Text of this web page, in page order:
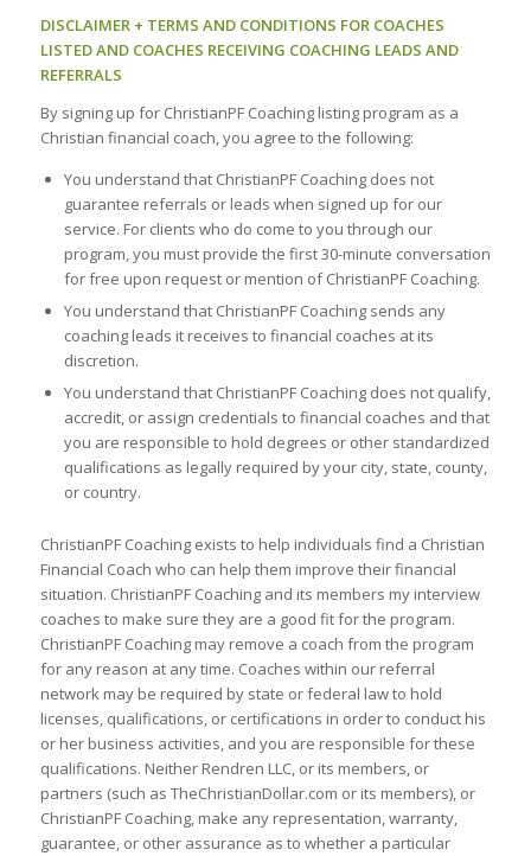
DISCLAIMER + TERMS AND CONDITIONS FOR COACHES
LISTED AND COACHES RECEIVING COACHING LEADS AND
REFERRALS
By signing up for ChristianPF Coaching listing program as a
Christian financial coach, you agree to the following:
You understand that ChristianPF Coaching does not
guarantee referrals or leads when signed up for our
service. For clients who do come to you through our
program, you must provide the first 30-minute conversation
for free upon request or mention of ChristianPF Coaching.
You understand that ChristianPF Coaching sends any
coaching leads it receives to financial coaches at its
discretion.
You understand that ChristianPF Coaching does not qualify,
accredit, or assign credentials to financial coaches and that
you are responsible to hold degrees or other standardized
qualifications as legally required by your city, state, county,
or country.
ChristianPF Coaching exists to help individuals find a Christian
Financial Coach who can help them improve their financial
situation. ChristianPF Coaching and its members my interview
coaches to make sure they are a good fit for the program.
ChristianPF Coaching may remove a coach from the program
for any reason at any time. Coaches within our referral
network may be required by state or federal law to hold
licenses, qualifications, or certifications in order to conduct his
or her business activities, and you are responsible for these
qualifications. Neither Rendren LLC, or its members, or
partners (such as TheChristianDollar.com or its members), or
ChristianPF Coaching, make any representation, warranty,
guarantee, or other assurance as to whether a particular